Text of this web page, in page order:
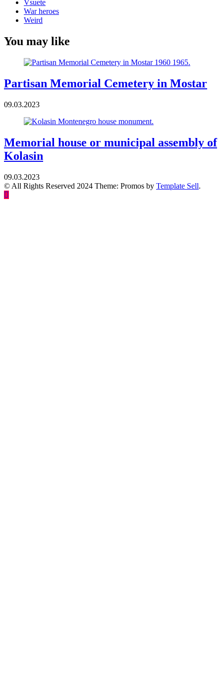
Vsuete
War heroes
Weird
You may like
Partisan Memorial Cemetery in Mostar
09.03.2023
Memorial house or municipal assembly of
Kolasin
09.03.2023
© All Rights Reserved 2024 Theme: Promos by Template Sell.